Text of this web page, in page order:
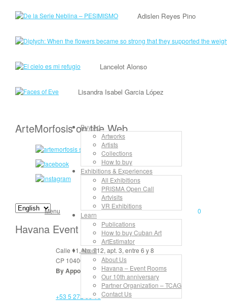
Menu
Buy Art
Artworks
Artists
Collections
How to buy
Exhibitions & Experiences
All Exhibitions
PRISMA Open Call
Artvisits
VR Exhibitions
Learn
Publications
How to buy Cuban Art
ArtEstimator
About
About Us
Havana – Event Rooms
Our 10th anniversary
Partner Organization – TCAG
Contact Us
0
Adislen Reyes Pino
Lancelot Alonso
Lisandra Isabel Garcia López
ArteMorfosis on the Web
Havana Event Rooms
Calle 11, No. 912, apt. 3, entre 6 y 8
CP 10400 Vedado, La Habana, Cuba
By Appointment Only
+53 5 272 55 16